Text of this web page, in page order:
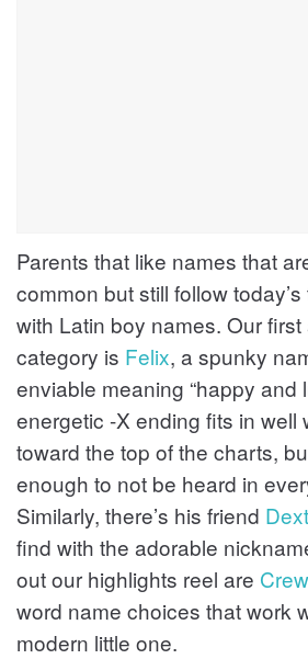
Parents that like names that
common but still follow
with Latin boy names. Our first
category is Felix, a spunky
enviable meaning “happy and
energetic -X ending fits in well
toward the top of the charts,
enough to not be heard in
Similarly, there’s his friend
find with the adorable
out our highlights reel are Crew
word name choices that work
modern little one.